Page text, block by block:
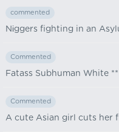
commented
Nіggers fighting in an
Commented
Fatass Subhuman White
Commented
A cute Asian girl cuts her